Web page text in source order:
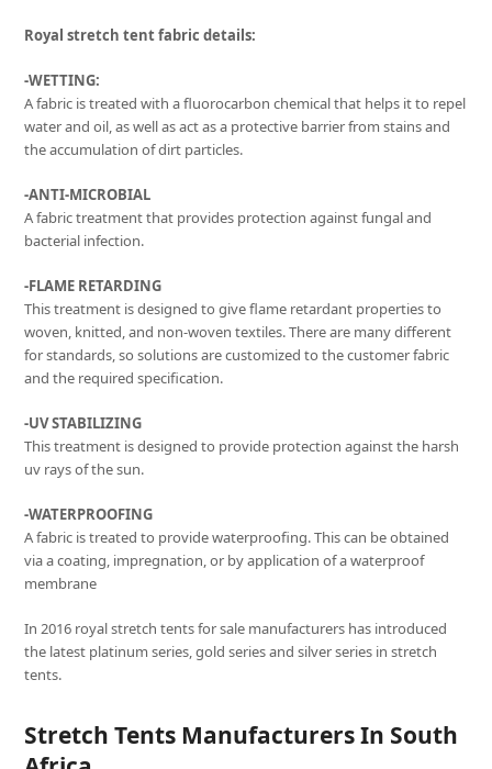
Royal stretch tent fabric details:
-WETTING:
A fabric is treated with a fluorocarbon chemical that helps it to repel
water and oil, as well as act as a protective barrier from stains and
the accumulation of dirt particles.
-ANTI-MICROBIAL
A fabric treatment that provides protection against fungal and
bacterial infection.
-FLAME RETARDING
This treatment is designed to give flame retardant properties to
woven, knitted, and non-woven textiles. There are many different
for standards, so solutions are customized to the customer fabric
and the required specification.
-UV STABILIZING
This treatment is designed to provide protection against the harsh
uv rays of the sun.
-WATERPROOFING
A fabric is treated to provide waterproofing. This can be obtained
via a coating, impregnation, or by application of a waterproof
membrane
In 2016 royal stretch tents for sale manufacturers has introduced
the latest platinum series, gold series and silver series in stretch
tents.
Stretch Tents Manufacturers In South